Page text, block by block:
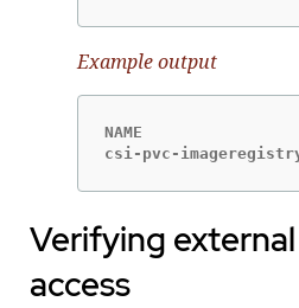
Example output
NAME
csi-pvc-
Verifying
access